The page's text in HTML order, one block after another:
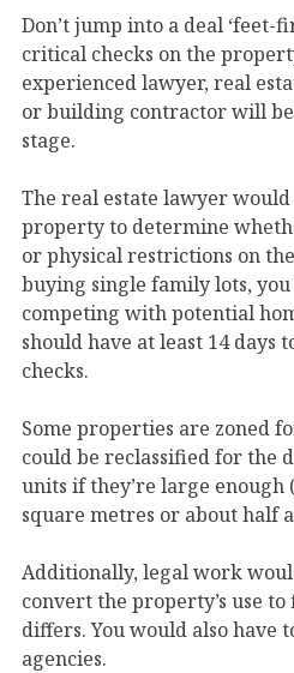
Don’t jump into a deal ‘feet-
critical checks on the
experienced lawyer, real
or building contractor will
stage.
The real estate lawyer
property to determine
or physical restrictions on
buying single family lots,
competing with potential
should have at least 14 days
checks.
Some properties are zoned
could be reclassified for the
units if they’re large enough
square metres or about half
Additionally, legal work
convert the property’s use
differs. You would also have
agencies.